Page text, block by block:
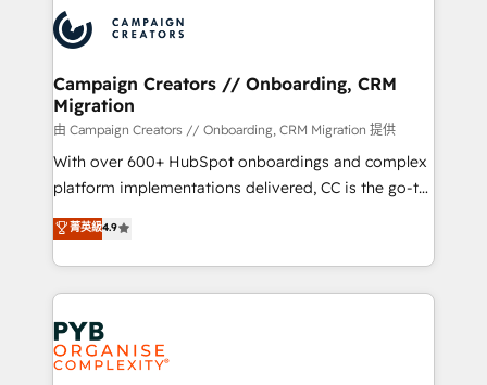
Generative Engine Optimisation (AI Search),
HubSpot Content Hub, WordPress development,
B2B SEO, paid media, and content. We work with
enterprise and growth-led companies across
technology, professional services, financial services
and industrial sectors. Offices in Johannesburg, Cape
Town and London. 500+ HubSpot CRM
across ChatGPT, Claude, Perplexity, Gemini and
Google AI Overviews. HubSpot Impact Award -
Migration Excellence HubSpot Impact Award -
Platform Excellence 35+ full-time HubSpot
Campaign Creators // Onboarding, CRM
Migration
由 Campaign Creators // Onboarding, CRM Migration 提供
With over 600+ HubSpot onboardings and complex
platform implementations delivered, CC is the go-to
Elite Solutions Partner for businesses ready to
migrate, replatform, and scale smarter. We specialize
in high-impact CRM and CMS migrations and
onboarding from platforms like Salesforce, NetSuite,
Zoho, Pardot, Marketo, Microsoft Dynamics, Wix,
WordPress and legacy CRMs, turning fragmented
systems into unified, growth-ready HubSpot
菁英級4.9